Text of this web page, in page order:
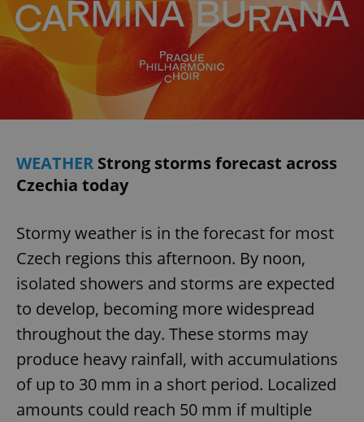
WEATHER Strong storms forecast across
Czechia today
Stormy weather is in the forecast for most
Czech regions this afternoon. By noon,
isolated showers and storms are expected
to develop, becoming more widespread
throughout the day. These storms may
produce heavy rainfall, with accumulations
of up to 30 mm in a short period. Localized
amounts could reach 50 mm if multiple